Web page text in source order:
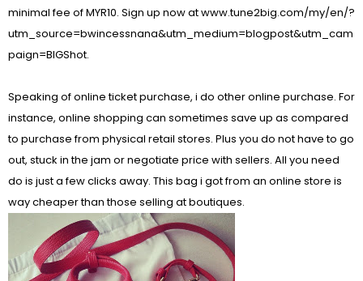
minimal fee of MYR10. Sign up now atwww.tune2big.com/my/en/?
utm_source=bwincessnana&utm_medium=blogpost&utm_cam
paign=BIGShot.
Speaking of online ticket purchase, i do other online purchase. For
instance, online shopping can sometimes save up as compared
to purchase from physical retail stores. Plus you do not have to go
out, stuck in the jam or negotiate price with sellers. All you need
do is just a few clicks away. This bag i got from an online store is
way cheaper than those selling at boutiques.